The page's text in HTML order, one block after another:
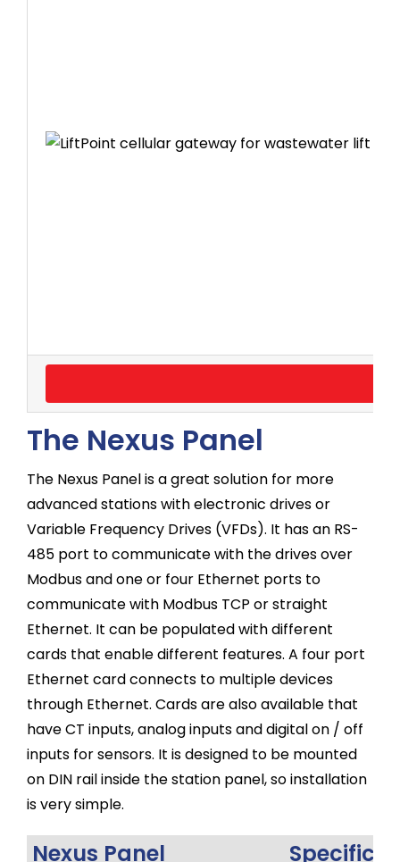
The Nexus Panel
The Nexus Panel is a great solution for more
advanced stations with electronic drives or
Variable Frequency Drives (VFDs). It has an RS-
485 port to communicate with the drives over
Modbus and one or four Ethernet ports to
communicate with Modbus TCP or straight
Ethernet. It can be populated with different
cards that enable different features. A four port
Ethernet card connects to multiple devices
through Ethernet. Cards are also available that
have CT inputs, analog inputs and digital on / off
inputs for sensors. It is designed to be mounted
on DIN rail inside the station panel, so installation
is very simple.
Nexus Panel